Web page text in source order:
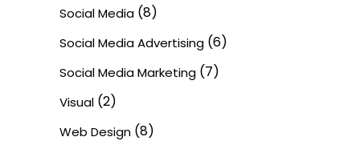
Social Media (8)
Social Media Advertising (6)
Social Media Marketing (7)
Visual (2)
Web Design (8)